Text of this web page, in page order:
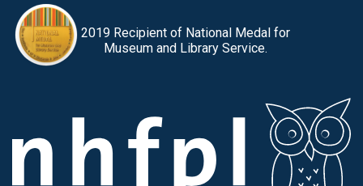
2019 Recipient of National Medal for
Museum and Library Service.